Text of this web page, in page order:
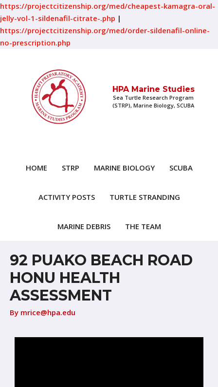
https://projectcitizenship.org/med/cheapest-kamagra-oral-
jelly-vol-1-sildenafil-citrate-.php |
https://projectcitizenship.org/med/order-sildenafil-online-
no-prescription.php
HPA Marine Studies
Sea Turtle Research Program
(STRP), Marine Biology, SCUBA
HOME STRP MARINE BIOLOGY SCUBA
ACTIVITY POSTS TURTLE STRANDING
MARINE DEBRIS THE TEAM
92 PUAKO BEACH ROAD
HONU HEALTH
ASSESSMENT
By mrice@hpa.edu